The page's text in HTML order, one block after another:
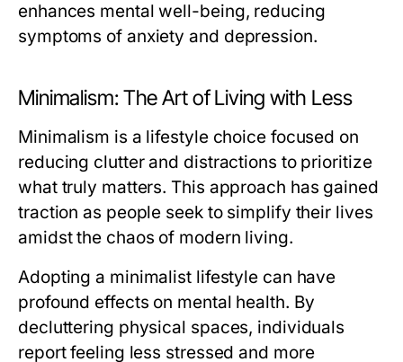
enhances mental well-being, reducing
symptoms of anxiety and depression.
Minimalism: The Art of Living with Less
Minimalism is a lifestyle choice focused on
reducing clutter and distractions to prioritize
what truly matters. This approach has gained
traction as people seek to simplify their lives
amidst the chaos of modern living.
Adopting a minimalist lifestyle can have
profound effects on mental health. By
decluttering physical spaces, individuals
report feeling less stressed and more